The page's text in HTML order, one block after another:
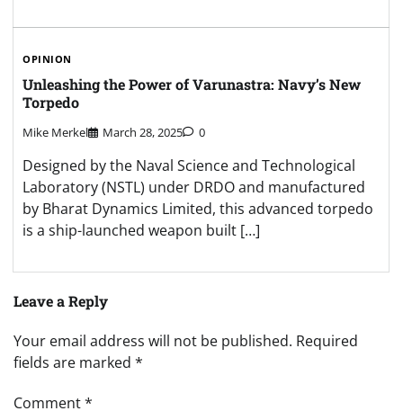
OPINION
Unleashing the Power of Varunastra: Navy’s New
Torpedo
Mike Merkel March 28, 2025 0
Designed by the Naval Science and Technological
Laboratory (NSTL) under DRDO and manufactured
by Bharat Dynamics Limited, this advanced torpedo
is a ship-launched weapon built […]
Leave a Reply
Your email address will not be published. Required
fields are marked *
Comment*